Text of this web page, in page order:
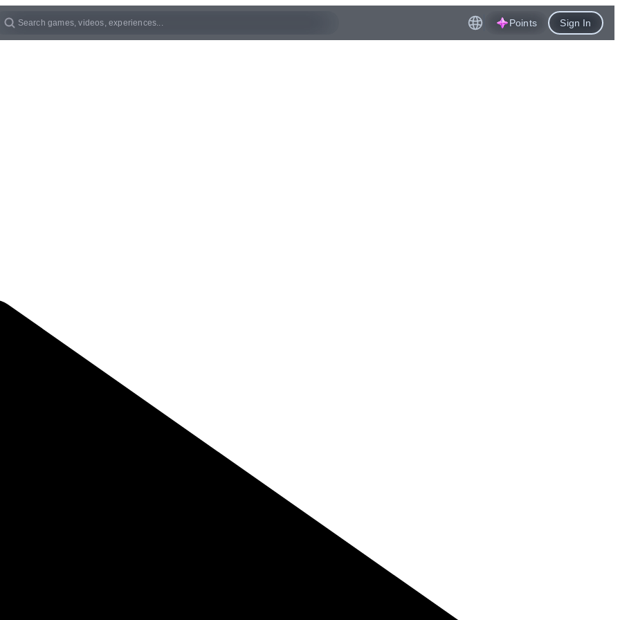
Points Sign In